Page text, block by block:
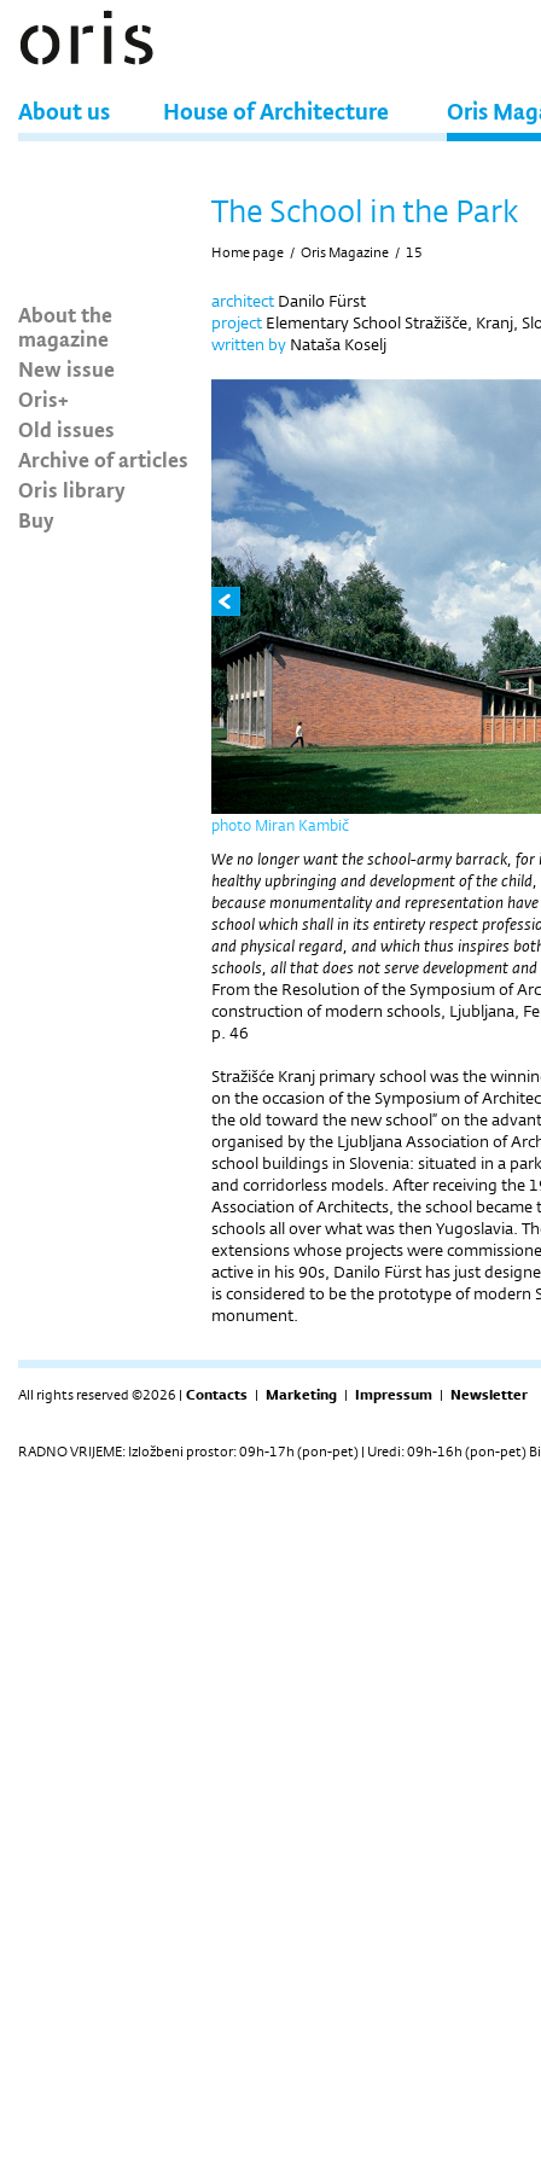
About us House of Architecture Oris
About the
magazine
New issue
Oris+
Old issues
Archive of articles
Oris library
Buy
The School in the Park
Home page / Oris Magazine / 15
architect Danilo Fürst
project Elementary School Stražišče, Kranj,
written by Nataša Koselj
photo Miran Kambič
We no longer want the school-army barrack,
healthy upbringing and development of the
because monumentality and representation
school which shall in its entirety respect
and physical regard, and which thus inspires
schools, all that does not serve development
From the Resolution of the Symposium of
construction of modern schools, Ljubljana,
p. 46
Stražišće Kranj primary school was the
on the occasion of the Symposium of
the old toward the new school” on the
organised by the Ljubljana Association of
school buildings in Slovenia: situated in a
and corridorless models. After receiving the
Association of Architects, the school
schools all over what was then Yugoslavia.
extensions whose projects were
active in his 90s, Danilo Fürst has just
is considered to be the prototype of modern
monument.
All rights reserved ©2026 | Contacts | Marketing | Impressum | Newsletter
RADNO VRIJEME: Izložbeni prostor: 09h-17h (pon-pet) | Uredi: 09h-16h (pon-pet)